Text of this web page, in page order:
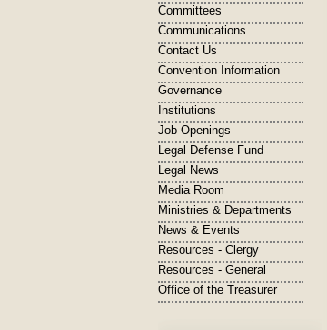
Committees
Communications
Contact Us
Convention Information
Governance
Institutions
Job Openings
Legal Defense Fund
Legal News
Media Room
Ministries & Departments
News & Events
Resources - Clergy
Resources - General
Office of the Treasurer